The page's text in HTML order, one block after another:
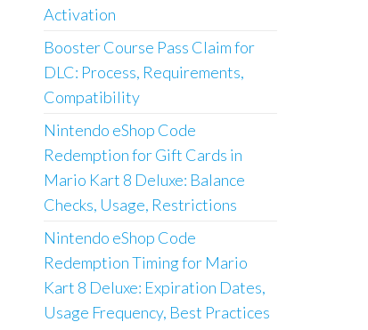
Activation
Booster Course Pass Claim for
DLC: Process, Requirements,
Compatibility
Nintendo eShop Code
Redemption for Gift Cards in
Mario Kart 8 Deluxe: Balance
Checks, Usage, Restrictions
Nintendo eShop Code
Redemption Timing for Mario
Kart 8 Deluxe: Expiration Dates,
Usage Frequency, Best Practices